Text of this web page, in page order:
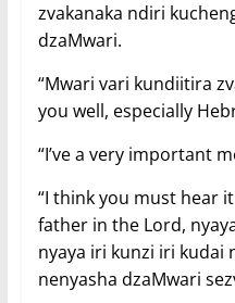
zvakanaka ndiri
dzaMwari.
“Mwari vari kundiitira
you well, especially
“I’ve a very important
“I think you must hear
father in the Lord,
nyaya iri kunzi iri kudai
nenyasha dzaMwari